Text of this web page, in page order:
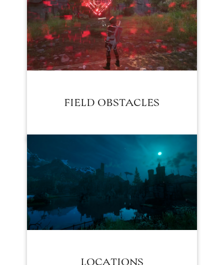
FIELD OBSTACLES
LOCATIONS